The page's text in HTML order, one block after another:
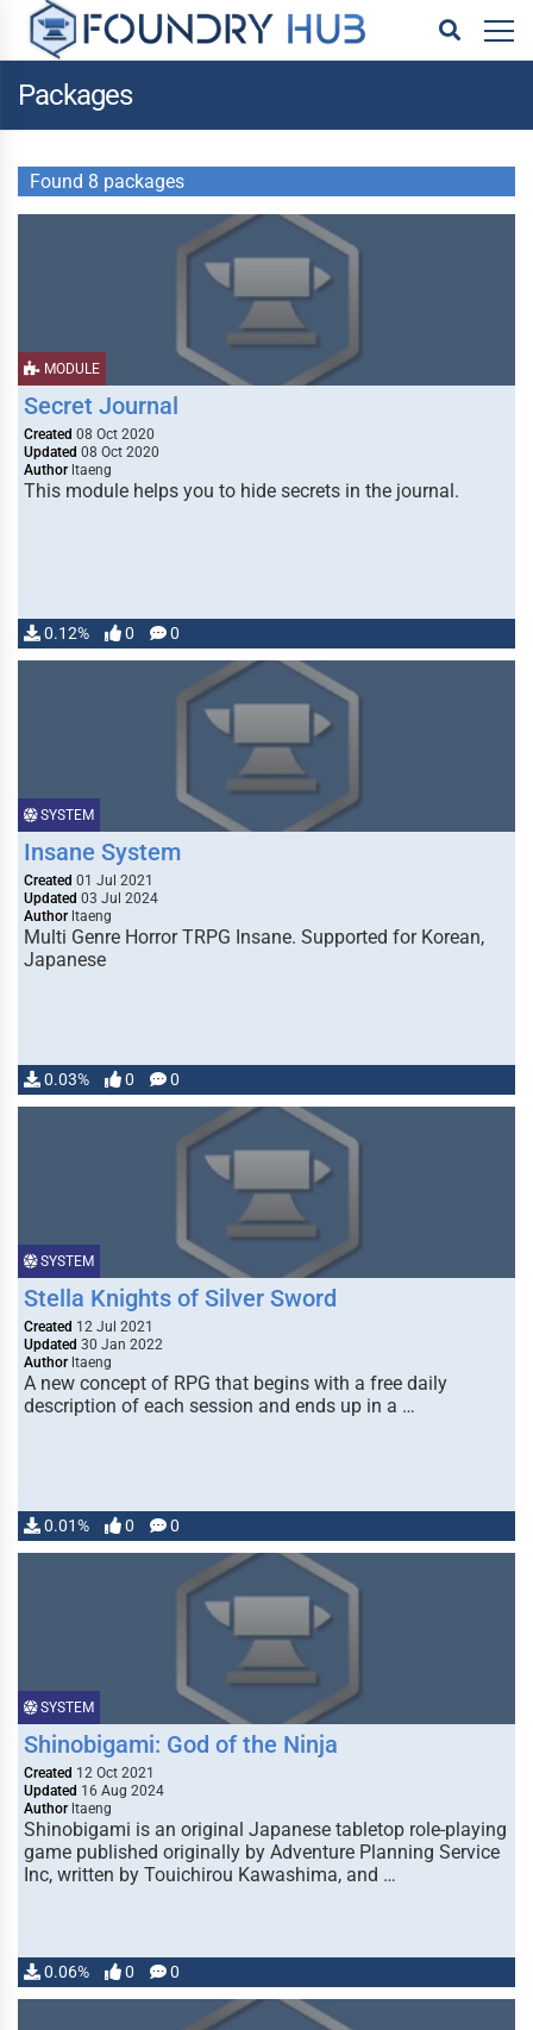
Packages
Found 8 packages
MODULE
Secret Journal
Created 08 Oct 2020
Updated 08 Oct 2020
Author ltaeng
This module helps you to hide secrets in the journal.
0.12% 0 0
SYSTEM
Insane System
Created 01 Jul 2021
Updated 03 Jul 2024
Author ltaeng
Multi Genre Horror TRPG Insane. Supported for Korean,
Japanese
0.03% 0 0
SYSTEM
Stella Knights of Silver Sword
Created 12 Jul 2021
Updated 30 Jan 2022
Author ltaeng
A new concept of RPG that begins with a free daily
description of each session and ends up in a …
0.01% 0 0
SYSTEM
Shinobigami: God of the Ninja
Created 12 Oct 2021
Updated 16 Aug 2024
Author ltaeng
Shinobigami is an original Japanese tabletop role-playing
game published originally by Adventure Planning Service
Inc, written by Touichirou Kawashima, and …
0.06% 0 0